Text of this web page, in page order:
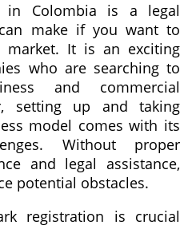
in Colombia is a legal
make if you want to
market. It is an exciting
who are searching to
and commercial
setting up and taking
model comes with its
Without proper
and legal assistance,
potential obstacles.
registration is crucial